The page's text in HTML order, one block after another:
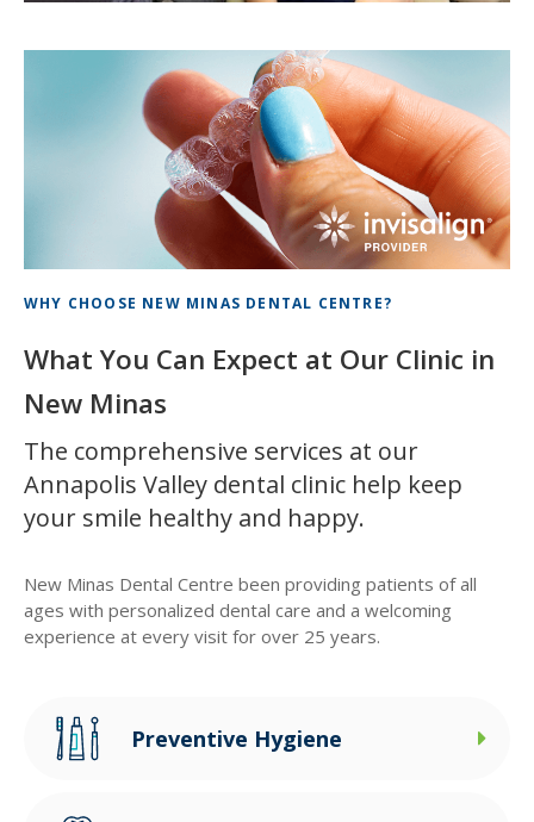
WHY CHOOSE NEW MINAS DENTAL CENTRE?
What You Can Expect at Our Clinic in
New Minas
The comprehensive services at our
Annapolis Valley dental clinic help keep
your smile healthy and happy.
New Minas Dental Centre been providing patients of all
ages with personalized dental care and a welcoming
experience at every visit for over 25 years.
Preventive Hygiene